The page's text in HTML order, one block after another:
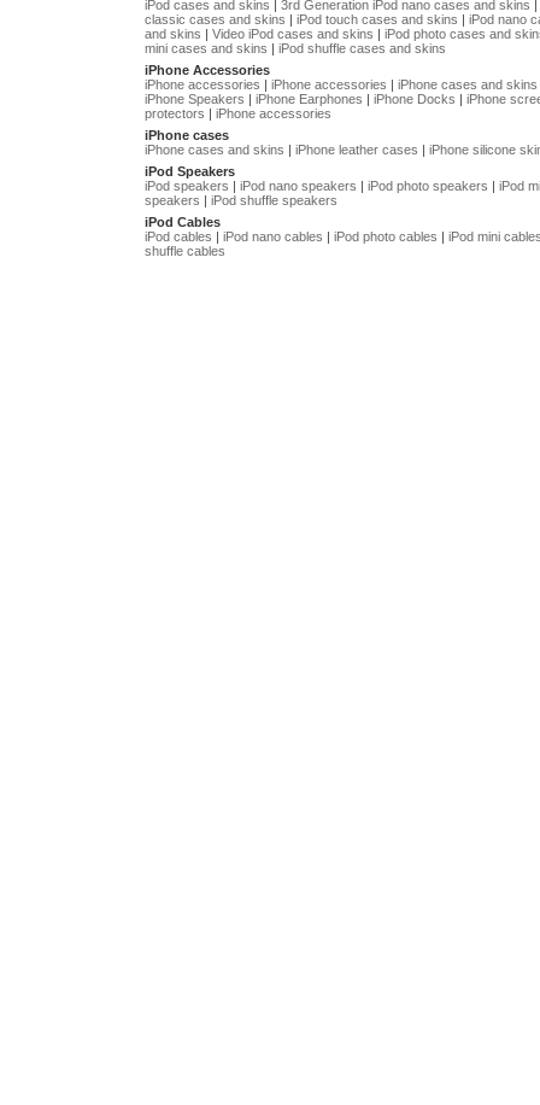
iPod cases and skins 3rd Generation iPod nano cases and skins
classic cases and skins | iPod touch cases and skins | iPod nano
and skins | Video iPod cases and skins | iPod photo cases and
mini cases and skins | iPod shuffle cases and skins
iPhone Accessories
iPhone accessories | iPhone accessories | iPhone cases and skins
iPhone Speakers | iPhone Earphones | iPhone Docks | iPhone
protectors | iPhone accessories
iPhone cases
iPhone cases and skins | iPhone leather cases | iPhone silicone
iPod Speakers
iPod speakers | iPod nano speakers | iPod photo speakers | iPod
speakers | iPod shuffle speakers
iPod Cables
iPod cables | iPod nano cables | iPod photo cables | iPod mini
shuffle cables